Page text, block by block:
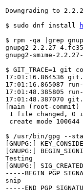
Downgrading to
$ sudo dnf install
$ rpm -qa |grep
gnupg2-2.2.27-
gnupg2-smime-
$ GIT_TRACE=1 git
17:01:16.864536
17:01:16.865087
17:01:48.385805
17:01:48.387070
[main (root-
1 file changed, 0
create mode 100644
$ /usr/bin/gpg --
[GNUPG:]
[GNUPG:]
Testing
[GNUPG:]
-----BEGIN PGP
snip
-----END PGP